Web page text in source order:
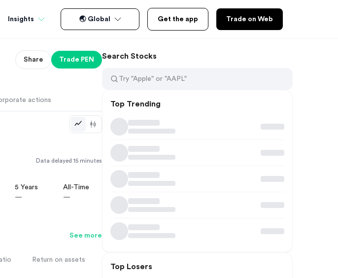
Insights 🌏 Global Get the app Trade on Web
Share Trade PEN
actions
Data delayed 15 minutes
5 Years
—
All-Time
—
See more
Return on assets
Search Stocks
Top Trending
Top Losers